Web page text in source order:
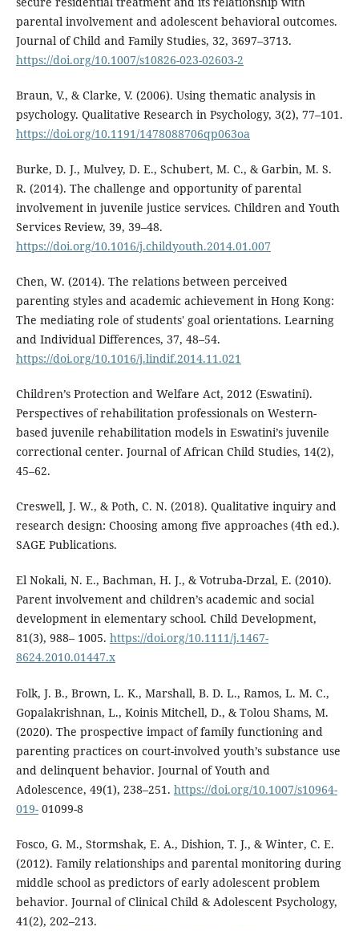
parental involvement and adolescent behavioral outcomes.
Journal of Child and Family Studies, 32, 3697–3713.
https://doi.org/10.1007/s10826-023-02603-2
Braun, V., & Clarke, V. (2006). Using thematic analysis in
psychology. Qualitative Research in Psychology, 3(2), 77–101.
https://doi.org/10.1191/1478088706qp063oa
Burke, D. J., Mulvey, D. E., Schubert, M. C., & Garbin, M. S.
R. (2014). The challenge and opportunity of parental
involvement in juvenile justice services. Children and Youth
Services Review, 39, 39–48.
https://doi.org/10.1016/j.childyouth.2014.01.007
Chen, W. (2014). The relations between perceived
parenting styles and academic achievement in Hong Kong:
The mediating role of students' goal orientations. Learning
and Individual Differences, 37, 48–54.
https://doi.org/10.1016/j.lindif.2014.11.021
Children’s Protection and Welfare Act, 2012 (Eswatini).
Perspectives of rehabilitation professionals on Western-
based juvenile rehabilitation models in Eswatini’s juvenile
correctional center. Journal of African Child Studies, 14(2),
45–62.
Creswell, J. W., & Poth, C. N. (2018). Qualitative inquiry and
research design: Choosing among five approaches (4th ed.).
SAGE Publications.
El Nokali, N. E., Bachman, H. J., & Votruba-Drzal, E. (2010).
Parent involvement and children’s academic and social
development in elementary school. Child Development,
81(3), 988– 1005. https://doi.org/10.1111/j.1467-
8624.2010.01447.x
Folk, J. B., Brown, L. K., Marshall, B. D. L., Ramos, L. M. C.,
Gopalakrishnan, L., Koinis Mitchell, D., & Tolou Shams, M.
(2020). The prospective impact of family functioning and
parenting practices on court-involved youth’s substance use
and delinquent behavior. Journal of Youth and
Adolescence, 49(1), 238–251. https://doi.org/10.1007/s10964-
019-01099-8
Fosco, G. M., Stormshak, E. A., Dishion, T. J., & Winter, C. E.
(2012). Family relationships and parental monitoring during
middle school as predictors of early adolescent problem
behavior. Journal of Clinical Child & Adolescent Psychology,
41(2), 202–213.